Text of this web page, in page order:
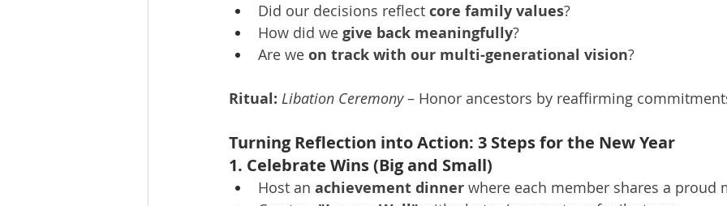
Did our decisions reflect core family values?
How did we give back meaningfully?
Are we on track with our multi-generational vision?
Ritual: Libation Ceremony – Honor ancestors by reaffirming
Turning Reflection into Action: 3 Steps for the New Year
1. Celebrate Wins (Big and Small)
Host an achievement dinner where each member shares a proud